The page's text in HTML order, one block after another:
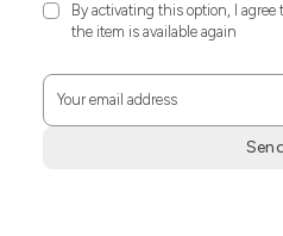
By activating this option, I agree
the item is available again
Your email address